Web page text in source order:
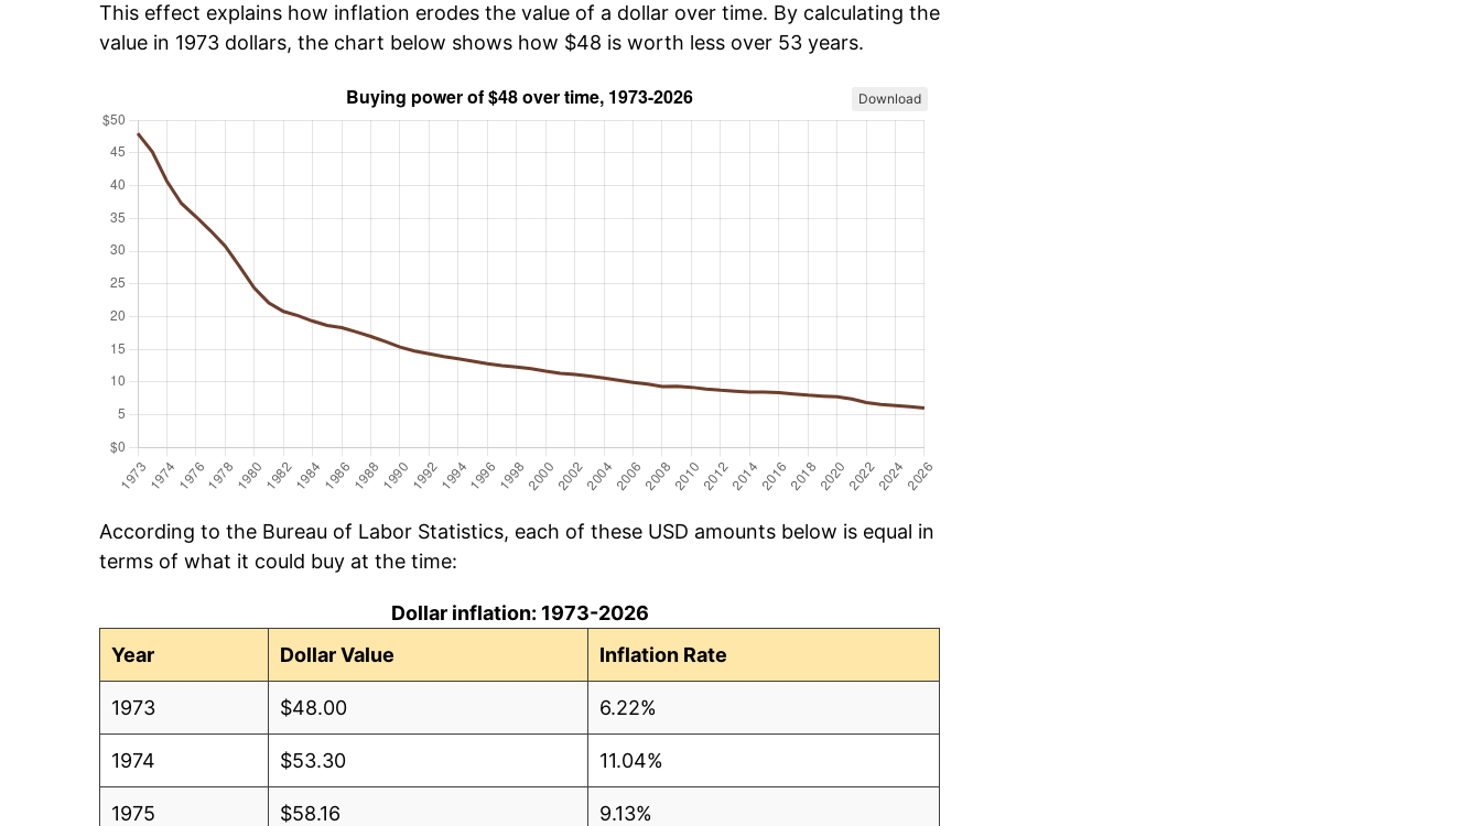
This effect explains how inflation erodes the value of a dollar over time. By calculating the
value in 1973 dollars, the chart below shows how $48 is worth less over 53 years.
Download
According to the Bureau of Labor Statistics, each of these USD amounts below is equal in
terms of what it could buy at the time:
Dollar inflation: 1973-2026
Year
Dollar Value Inflation Rate
1973 $48.00 6.22%
1974 $53.30 11.04%
1975 $58.16 9.13%